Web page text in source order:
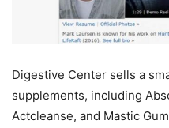
Digestive Center sells a
supplements, including
Actcleanse, and Mastic